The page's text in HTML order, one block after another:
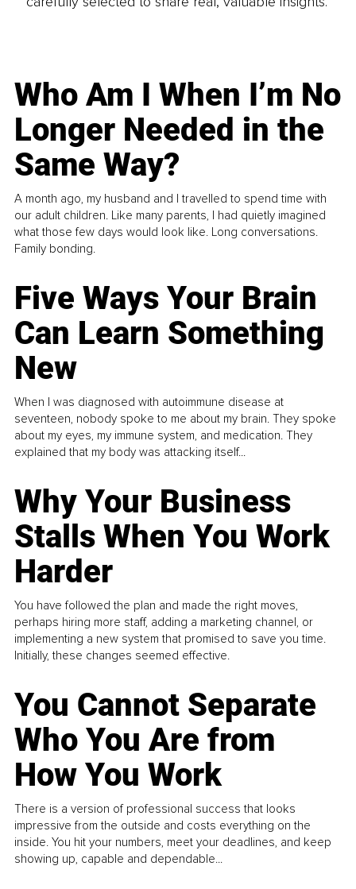
Who Am I When I’m No
Longer Needed in the
Same Way?
A month ago, my husband and I travelled to spend time with
our adult children. Like many parents, I had quietly imagined
what those few days would look like. Long conversations.
Family bonding.
Five Ways Your Brain
Can Learn Something
New
When I was diagnosed with autoimmune disease at
seventeen, nobody spoke to me about my brain. They spoke
about my eyes, my immune system, and medication. They
explained that my body was attacking itself...
Why Your Business
Stalls When You Work
Harder
You have followed the plan and made the right moves,
perhaps hiring more staff, adding a marketing channel, or
implementing a new system that promised to save you time.
Initially, these changes seemed effective.
You Cannot Separate
Who You Are from
How You Work
There is a version of professional success that looks
impressive from the outside and costs everything on the
inside. You hit your numbers, meet your deadlines, and keep
showing up, capable and dependable...